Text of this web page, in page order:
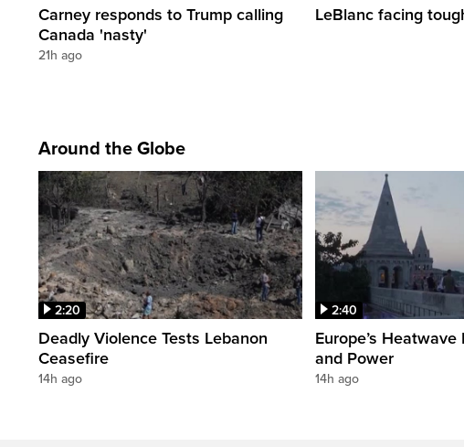
Carney responds to Trump calling
Canada 'nasty'
21h ago
LeBlanc facing
Around the Globe
2:20
Deadly Violence Tests Lebanon
Ceasefire
14h ago
2:40
Europe’s Heatwave
and Power
14h ago